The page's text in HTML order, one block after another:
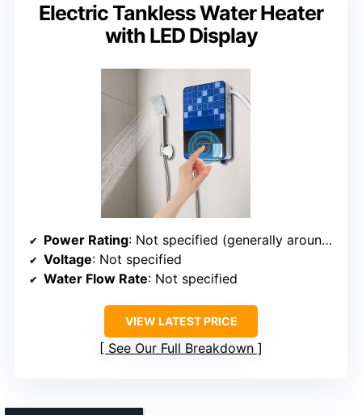
Electric Tankless Water Heater
with LED Display
Power Rating: Not specified (generally around 3-5kW range)
Voltage: Not specified
Water Flow Rate: Not specified
VIEW LATEST PRICE
See Our Full Breakdown